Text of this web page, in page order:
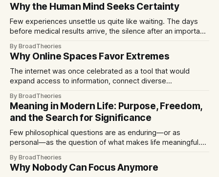
Why the Human Mind Seeks Certainty
Few experiences unsettle us quite like waiting. The days
before medical results arrive, the silence after an important
care about often feel disproportionately difficult. Curiously,
the discomfort does not always come from imagining the
worst outcome. More often, it comes from not
By BroadTheories
Why Online Spaces Favor Extremes
The internet was once celebrated as a tool that would
expand access to information, connect diverse
respects, it has achieved those goals. Yet over time,
another pattern has become increasingly visible: digital
platforms often reward content that is emotionally intense,
provocative, or polarizing.
By BroadTheories
Meaning in Modern Life: Purpose, Freedom,
and the Search for Significance
Few philosophical questions are as enduring—or as
personal—as the question of what makes life meaningful.
answers through religion, community, achievement, art, and
reflection. Yet in the modern world, the search for meaning
By BroadTheories
Why Nobody Can Focus Anymore